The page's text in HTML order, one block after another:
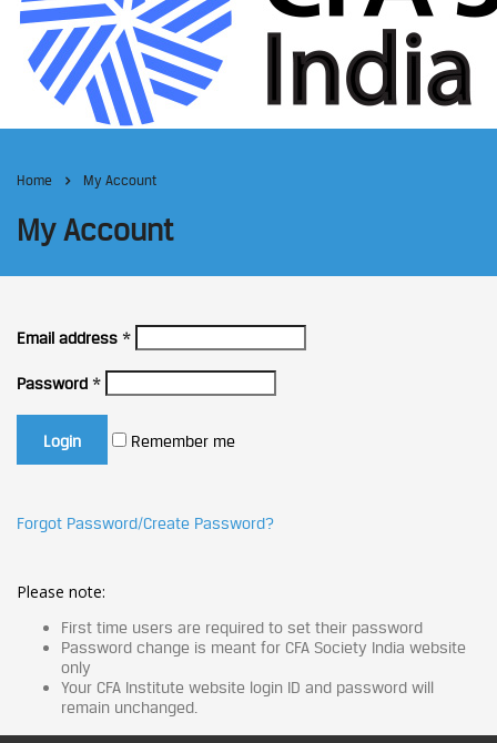
Home My Account
My Account
Email address *
Password *
Remember me
Forgot Password/Create Password?
Please note:
First time users are required to set their password
Password change is meant for CFA Society India website
only
Your CFA Institute website login ID and password will
remain unchanged.